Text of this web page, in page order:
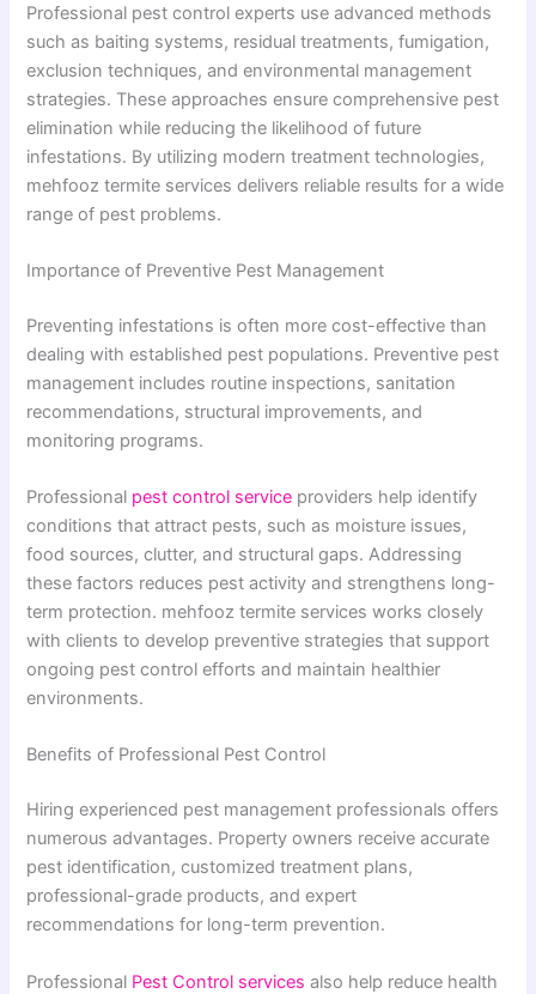
Professional pest control experts use advanced methods
such as baiting systems, residual treatments, fumigation,
exclusion techniques, and environmental management
strategies. These approaches ensure comprehensive pest
elimination while reducing the likelihood of future
infestations. By utilizing modern treatment technologies,
mehfooz termite services delivers reliable results for a wide
range of pest problems.
Importance of Preventive Pest Management
Preventing infestations is often more cost-effective than
dealing with established pest populations. Preventive pest
management includes routine inspections, sanitation
recommendations, structural improvements, and
monitoring programs.
Professional pest control service providers help identify
conditions that attract pests, such as moisture issues,
food sources, clutter, and structural gaps. Addressing
these factors reduces pest activity and strengthens long-
term protection. mehfooz termite services works closely
with clients to develop preventive strategies that support
ongoing pest control efforts and maintain healthier
environments.
Benefits of Professional Pest Control
Hiring experienced pest management professionals offers
numerous advantages. Property owners receive accurate
pest identification, customized treatment plans,
professional-grade products, and expert
recommendations for long-term prevention.
Professional Pest Control services also help reduce health